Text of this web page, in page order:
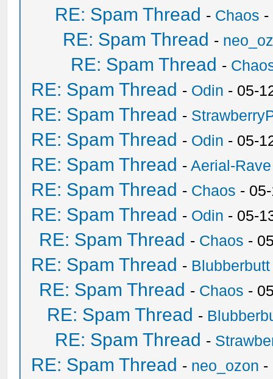
RE: Spam Thread - Chaos -
RE: Spam Thread -
RE: Spam Thread -
RE: Spam Thread - Odin - 05-
RE: Spam Thread -
RE: Spam Thread - Odin - 05-
RE: Spam Thread -Aerial-Rave
RE: Spam Thread - Chaos -
RE: Spam Thread - Odin - 05-
RE: Spam Thread - Chaos -
RE: Spam Thread - Blubberbutt
RE: Spam Thread - Chaos -
RE: Spam Thread -
RE: Spam Thread -
RE: Spam Thread - neo_ozon -